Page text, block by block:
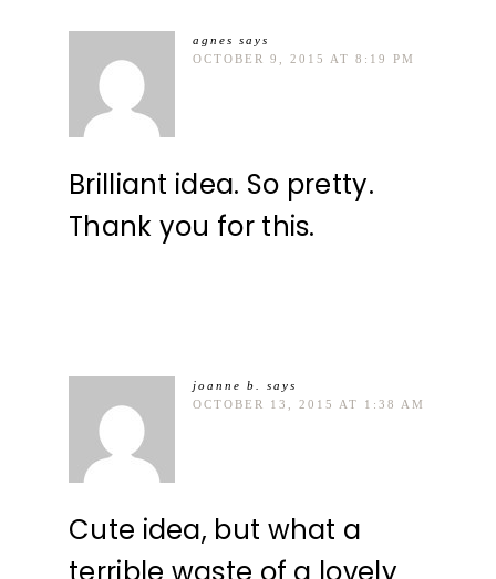
agnes says
OCTOBER 9, 2015 AT 8:19 PM
Brilliant idea. So pretty.
Thank you for this.
joanne b.
says
OCTOBER 13, 2015 AT 1:38 AM
Cute idea, but what a
terrible waste of a lovely